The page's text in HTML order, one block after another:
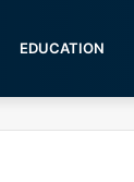
EDUCATION